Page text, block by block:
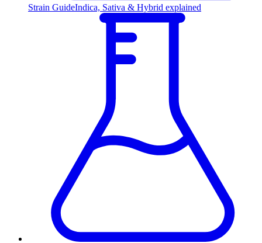
Strain GuideIndica, Sativa & Hybrid explained